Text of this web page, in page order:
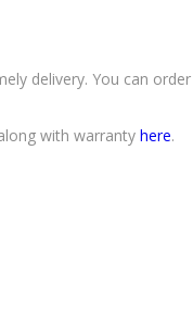
delivery. You can
with warranty here.